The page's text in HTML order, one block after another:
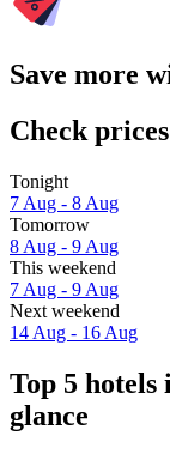
Save more
Check
Tonight
7 Aug - 8 Aug
Tomorrow
8 Aug - 9 Aug
This weekend
7 Aug - 9 Aug
Next weekend
14 Aug - 16 Aug
Top 5 hotels
glance